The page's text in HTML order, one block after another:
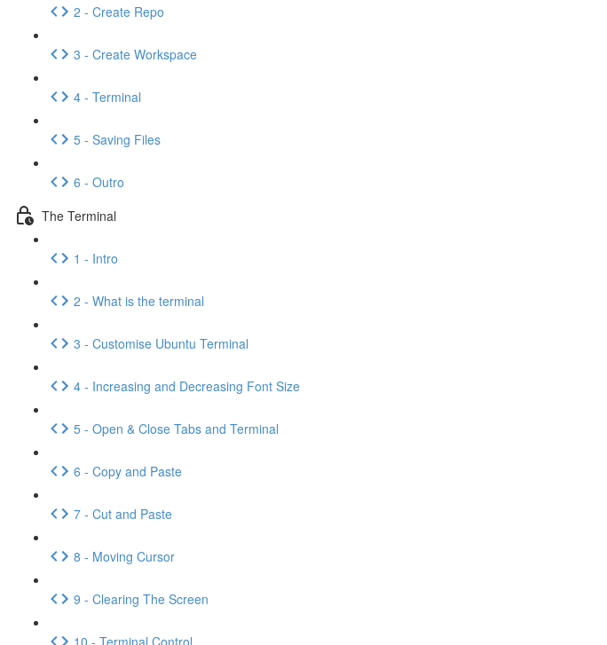
2 - Create Repo
3 - Create Workspace
4 - Terminal
5 - Saving Files
6 - Outro
The Terminal
1 - Intro
2 - What is the terminal
3 - Customise Ubuntu Terminal
4 - Increasing and Decreasing Font Size
5 - Open & Close Tabs and Terminal
6 - Copy and Paste
7 - Cut and Paste
8 - Moving Cursor
9 - Clearing The Screen
10 - Terminal Control